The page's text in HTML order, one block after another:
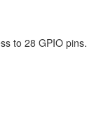
to 28 GPIO pins.